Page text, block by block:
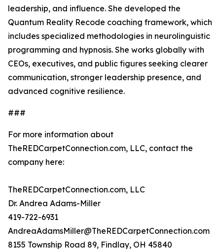
leadership, and influence. She developed the
Quantum Reality Recode coaching framework, which
includes specialized methodologies in neurolinguistic
programming and hypnosis. She works globally with
CEOs, executives, and public figures seeking clearer
communication, stronger leadership presence, and
advanced cognitive resilience.
###
For more information about
TheREDCarpetConnection.com, LLC, contact the
company here:
TheREDCarpetConnection.com, LLC
Dr. Andrea Adams-Miller
419-722-6931
AndreaAdamsMiller@TheREDCarpetConnection.com
8155 Township Road 89, Findlay, OH 45840